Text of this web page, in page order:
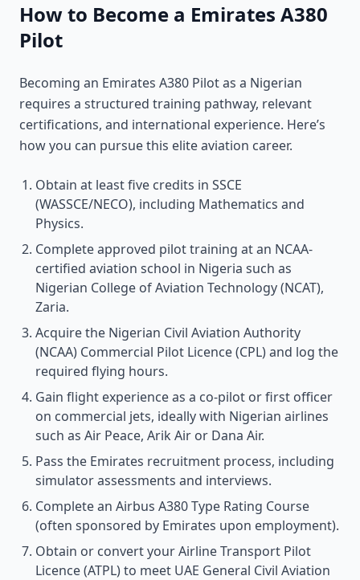
How to Become a Emirates A380
Pilot
Becoming an Emirates A380 Pilot as a Nigerian
requires a structured training pathway, relevant
certifications, and international experience. Here’s
how you can pursue this elite aviation career.
Obtain at least five credits in SSCE
(WASSCE/NECO), including Mathematics and
Physics.
Complete approved pilot training at an NCAA-
certified aviation school in Nigeria such as
Nigerian College of Aviation Technology (NCAT),
Zaria.
Acquire the Nigerian Civil Aviation Authority
(NCAA) Commercial Pilot Licence (CPL) and log the
required flying hours.
Gain flight experience as a co-pilot or first officer
on commercial jets, ideally with Nigerian airlines
such as Air Peace, Arik Air or Dana Air.
Pass the Emirates recruitment process, including
simulator assessments and interviews.
Complete an Airbus A380 Type Rating Course
(often sponsored by Emirates upon employment).
Obtain or convert your Airline Transport Pilot
Licence (ATPL) to meet UAE General Civil Aviation